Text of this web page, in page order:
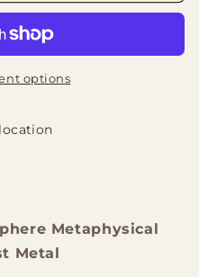
options
Metaphysical
Metal